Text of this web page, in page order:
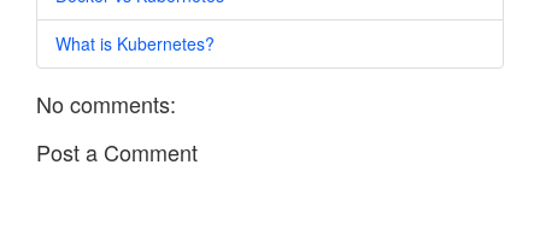
What is Kubernetes?
No comments:
Post a Comment